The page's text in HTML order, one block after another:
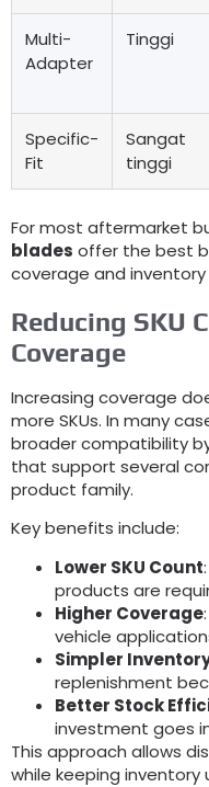
Multi-
Adapter
Tinggi
Specific-
Fit
Sangat
tinggi
For most aftermarket
blades offer the best
coverage and
Reducing SKU
Coverage
Increasing coverage
more SKUs. In many
broader compatibility
that support several
product family.
Key benefits include:
Lower SKU Count:
products are
Higher Coverage:
vehicle
Simpler
replenishment
Better Stock
investment goes
This approach allows
while keeping inventory